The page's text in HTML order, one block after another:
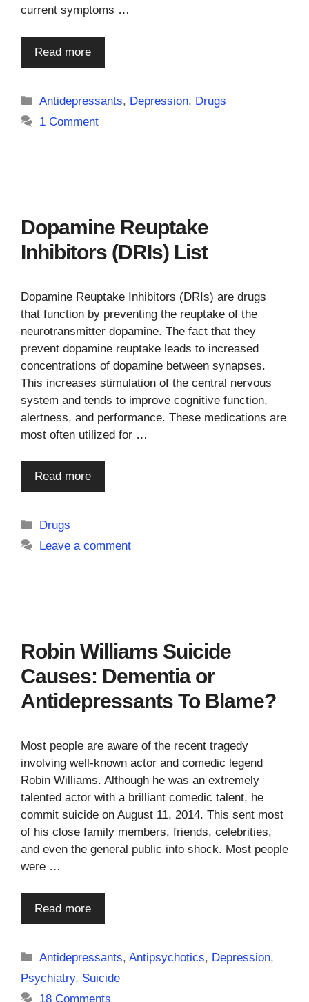
current symptoms …
Read more
Categories
Antidepressants, Depression, Drugs
1 Comment
Dopamine Reuptake
Inhibitors (DRIs) List
Dopamine Reuptake Inhibitors (DRIs) are drugs
that function by preventing the reuptake of the
neurotransmitter dopamine. The fact that they
prevent dopamine reuptake leads to increased
concentrations of dopamine between synapses.
This increases stimulation of the central nervous
system and tends to improve cognitive function,
alertness, and performance. These medications are
most often utilized for …
Read more
Categories
Drugs
Leave a comment
Robin Williams Suicide
Causes: Dementia or
Antidepressants To Blame?
Most people are aware of the recent tragedy
involving well-known actor and comedic legend
Robin Williams. Although he was an extremely
talented actor with a brilliant comedic talent, he
commit suicide on August 11, 2014. This sent most
of his close family members, friends, celebrities,
and even the general public into shock. Most people
were …
Read more
Categories
Antidepressants,Antipsychotics, Depression,
Psychiatry, Suicide
18 Comments